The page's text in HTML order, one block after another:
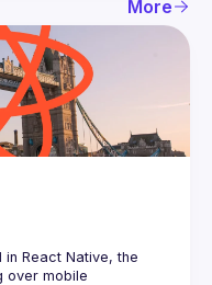
More
React Native, the
over mobile